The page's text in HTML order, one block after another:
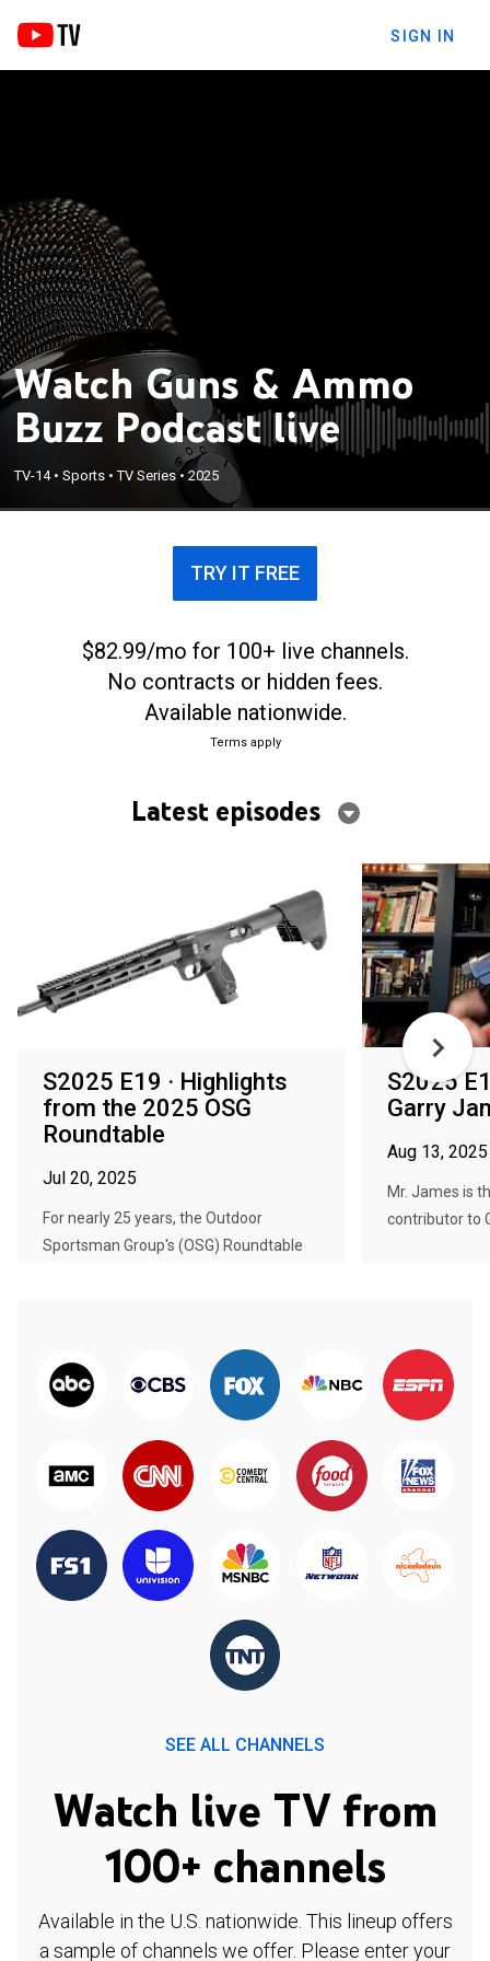
SIGN IN
Watch Guns & Ammo
Buzz Podcast live
TV-14•Sports •TV Series•2025
TRY IT FREE
$82.99/mo for 100+ live channels.
No contracts or hidden fees.
Available nationwide.
Terms apply
Latest episodes
S2025 E19 · Highlights
from the 2025 OSG
Roundtable
Jul 20, 2025
For nearly 25 years, the Outdoor
Sportsman Group's (OSG) Roundtable
S2025
Garry
Aug 13, 2025
Mr. James is
contributor to
SEE ALL CHANNELS
Watch live TV from
100+ channels
Available in the U.S. nationwide. This lineup offers
a sample of channels we offer. Please enter your